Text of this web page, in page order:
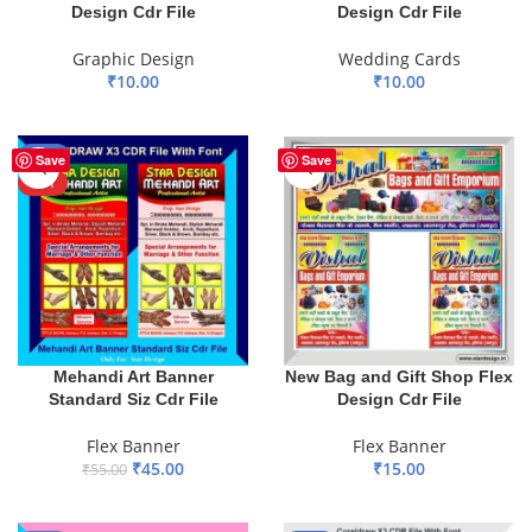
Design Cdr File
Graphic Design
₹10.00
Design Cdr File
Wedding Cards
₹10.00
Save
-18%
HOT
Mehandi Art Banner
Standard Siz Cdr File
Flex Banner
₹55.00 ₹45.00
Save
New Bag and Gift Shop Flex
Design Cdr File
Flex Banner
₹15.00